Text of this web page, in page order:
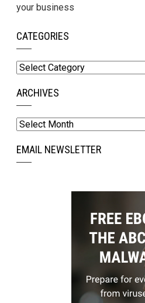
your business
CATEGORIES
Categories
ARCHIVES
Archives
EMAIL NEWSLETTER